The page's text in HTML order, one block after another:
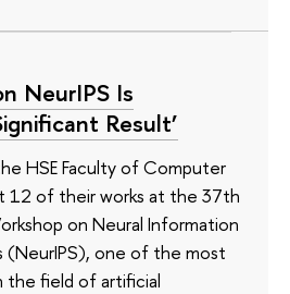
NeurIPS Is
Result’
HSE Faculty of Computer
12 of their works at the 37th
on Neural Information
(NeurIPS), one of the most
the field of artificial